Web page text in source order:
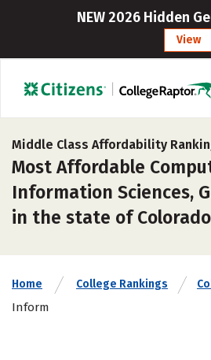
NEW 2026 Hidden
View
Middle Class Affordability
Most Affordable
Information Sciences,
in the state of
Home College Rankings
Inform